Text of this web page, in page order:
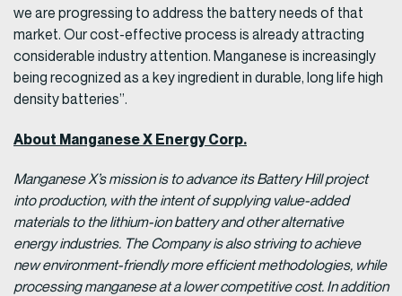
we are progressing to address the battery needs of that
market. Our cost-effective process is already attracting
considerable industry attention. Manganese is increasingly
being recognized as a key ingredient in durable, long life high
density batteries”.
About Manganese X Energy Corp.
Manganese X’s mission is to advance its Battery Hill project
into production, with the intent of supplying value-added
materials to the lithium-ion battery and other alternative
energy industries. The Company is also striving to achieve
new environment-friendly more efficient methodologies, while
processing manganese at a lower competitive cost. In addition